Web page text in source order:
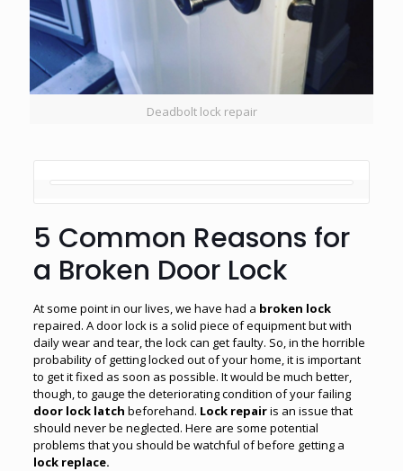
Deadbolt lock repair
5 Common Reasons for
a Broken Door Lock
At some point in our lives, we have had a broken lock
repaired. A door lock is a solid piece of equipment but with
daily wear and tear, the lock can get faulty. So, in the horrible
probability of getting locked out of your home, it is important
to get it fixed as soon as possible. It would be much better,
though, to gauge the deteriorating condition of your failing
door lock latch beforehand. Lock repairis an issue that
should never be neglected. Here are some potential
problems that you should be watchful of before getting a
lock replace.